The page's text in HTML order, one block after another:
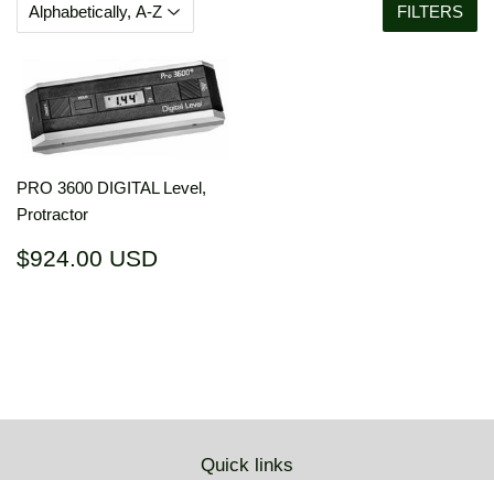
FILTERS
PRO 3600 DIGITAL Level,
Protractor
Regular
$924.00 USD
Quick links